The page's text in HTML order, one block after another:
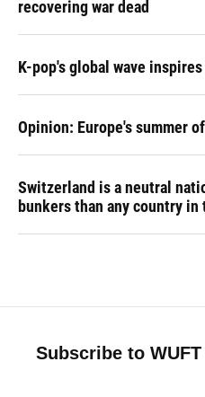
recovering war dead
K-pop's global wave
Opinion: Europe's summer
Switzerland is a neutral
bunkers than any country in
Subscribe to